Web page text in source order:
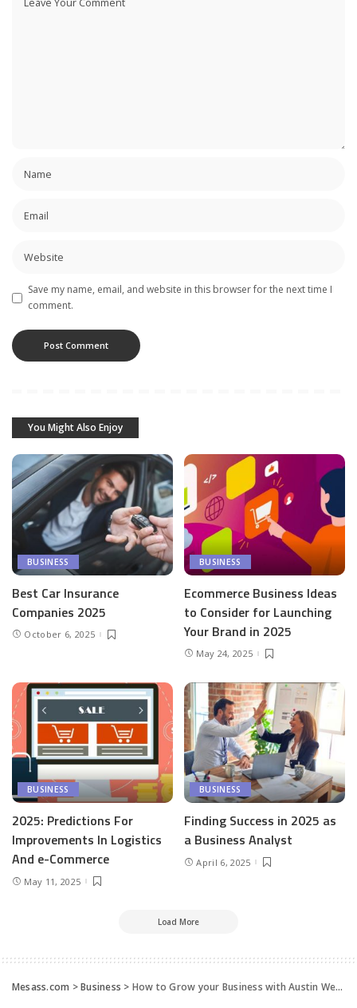
Save my name, email, and website in this browser for the next time I
comment.
You Might Also Enjoy
BUSINESS
Best Car Insurance
Companies 2025
October 6, 2025
BUSINESS
Ecommerce Business Ideas
to Consider for Launching
Your Brand in 2025
May 24, 2025
BUSINESS
2025: Predictions For
Improvements In Logistics
And e-Commerce
May 11, 2025
BUSINESS
Finding Success in 2025 as
a Business Analyst
April 6, 2025
Load More
Mesass.com >Business > How to Grow your Business with Austin Web Design Services?